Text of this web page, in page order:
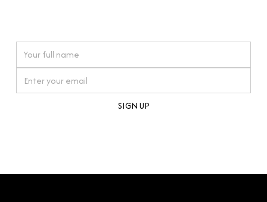
timepiece.